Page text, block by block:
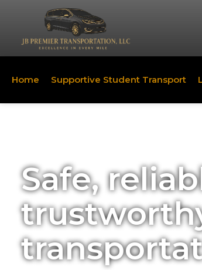
Home Supportive Student Transport
Safe,